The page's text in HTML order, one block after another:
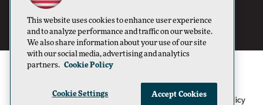
Visual Studio Live!
1105 Media Inc Privacy Policy Cookie Policy
This website uses cookies to enhance user experience
and to analyze performance and traffic on our website.
We also share information about your use of our site
with our social media, advertising and analytics
partners. Cookie Policy
Cookie Settings Accept Cookies